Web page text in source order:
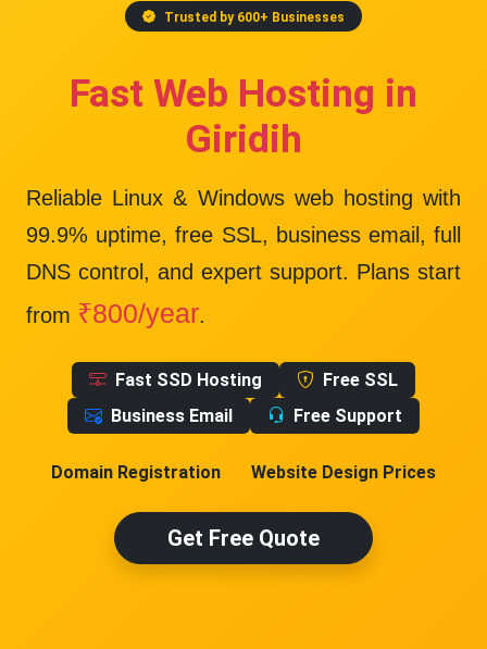
Trusted by 600+ Businesses
Fast Web Hosting in
Giridih
Reliable Linux & Windows web hosting with
99.9% uptime, free SSL, business email, full
DNS control, and expert support. Plans start
from ₹800/year.
Fast SSD Hosting
Free SSL
Business Email
Free Support
Domain Registration Website Design Prices
Get Free Quote